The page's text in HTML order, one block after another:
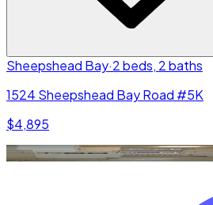
Sheepshead Bay·2 beds, 2 baths
1524 Sheepshead Bay Road #5K
$4,895